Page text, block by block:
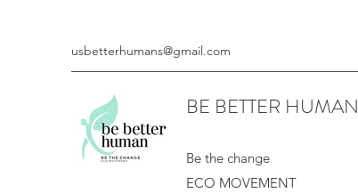
usbetterhumans@gmail.com
BE BETTER HUMAN
Be the change
ECO MOVEMENT